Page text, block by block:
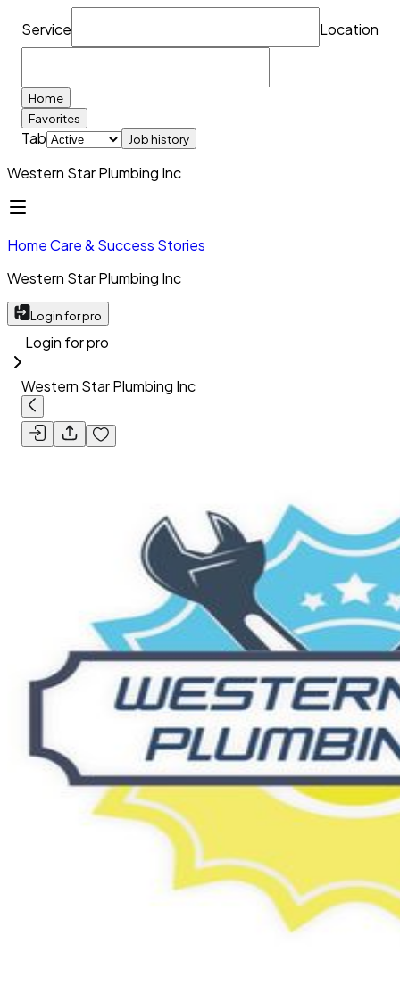
Service Location
Home
Favorites
Tab Job history
Western Star Plumbing Inc
Home Care & Success Stories
Western Star Plumbing Inc
Login for pro
Login for pro
Western Star Plumbing Inc